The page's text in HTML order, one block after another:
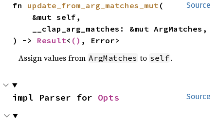
Source
fn update_from_arg_matches_mut(
) -> Result< () , Error>
Assign values from ArgMatches to self.
Source
impl Parser for Opts